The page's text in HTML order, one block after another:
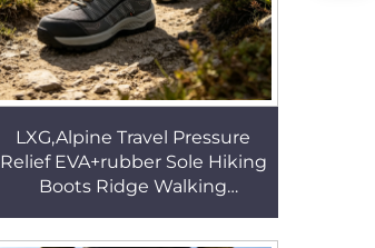
LXG,Alpine Travel Pressure
Relief EVA+rubber Sole Hiking
Boots Ridge Walking
Bodybuilding Boots HSH003